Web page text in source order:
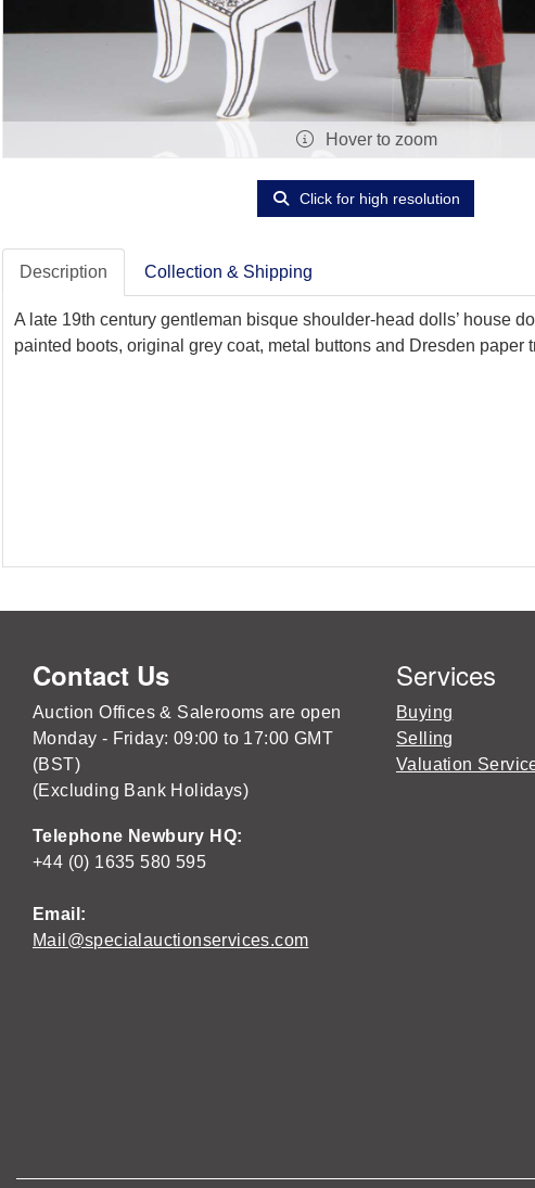
Hover to zoom
Click for high resolution
Description Collection & Shipping
A late 19th century gentleman bisque shoulder-head dolls’ house
painted boots, original grey coat, metal buttons and Dresden
Contact Us
Auction Offices & Salerooms are open
Monday - Friday: 09:00 to 17:00 GMT
(BST)
(Excluding Bank Holidays)
Telephone Newbury HQ:
+44 (0) 1635 580 595
Email:
Mail@specialauctionservices.com
Services
Buying
Selling
Valuation